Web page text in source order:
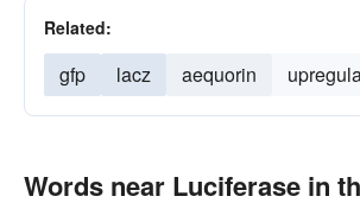
Related:
gfp lacz aequorin
Words near Luciferase in